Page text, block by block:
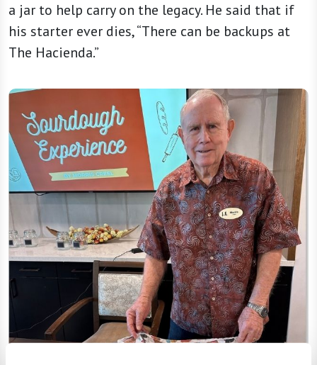
a jar to help carry on the legacy. He said that if
his starter ever dies, “There can be backups at
The Hacienda.”